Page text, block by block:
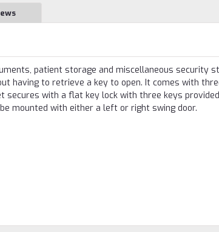
patient storage and miscellaneous security
having to retrieve a key to open. It comes with
secures with a flat key lock with three keys
mounted with either a left or right swing door.